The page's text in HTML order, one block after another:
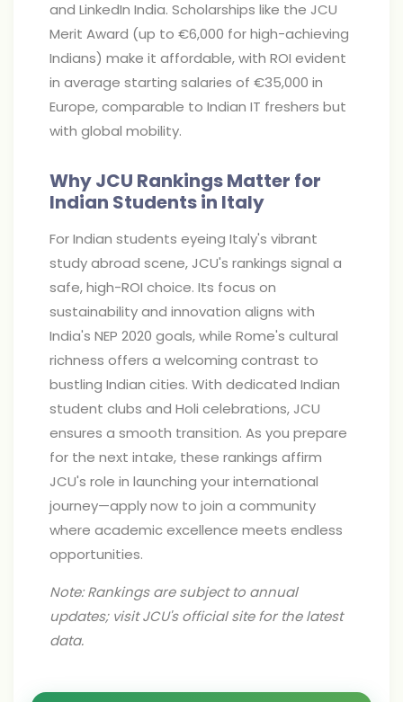
and LinkedIn India. Scholarships like the JCU
Merit Award (up to €6,000 for high-achieving
Indians) make it affordable, with ROI evident
in average starting salaries of €35,000 in
Europe, comparable to Indian IT freshers but
with global mobility.
Why JCU Rankings Matter for
Indian Students in Italy
For Indian students eyeing Italy's vibrant
study abroad scene, JCU's rankings signal a
safe, high-ROI choice. Its focus on
sustainability and innovation aligns with
India's NEP 2020 goals, while Rome's cultural
richness offers a welcoming contrast to
bustling Indian cities. With dedicated Indian
student clubs and Holi celebrations, JCU
ensures a smooth transition. As you prepare
for the next intake, these rankings affirm
JCU's role in launching your international
journey—apply now to join a community
where academic excellence meets endless
opportunities.
Note: Rankings are subject to annual
updates; visit JCU's official site for the latest
data.